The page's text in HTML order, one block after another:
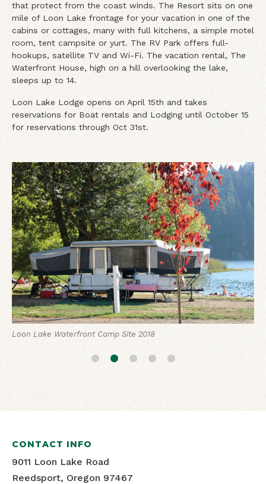
that protect from the coast winds. The Resort sits on one
mile of Loon Lake frontage for your vacation in one of the
cabins or cottages, many with full kitchens, a simple motel
room, tent campsite or yurt. The RV Park offers full-
hookups, satellite TV and Wi-Fi. The vacation rental, The
Waterfront House, high on a hill overlooking the lake,
sleeps up to 14.
Loon Lake Lodge opens on April 15th and takes
reservations for Boat rentals and Lodging until October 15
for reservations through Oct 31st.
Loon Lake RV Camp Site
Loon Lake Waterfront Camp Site 2018
Loon Lake Lodge 2019
Loon Lake Lodge 2019
Loon Lake Lodge 2019
CONTACT INFO
9011 Loon Lake Road
Reedsport, Oregon 97467